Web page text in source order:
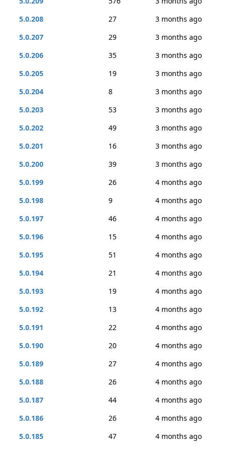
5.0.208
27
3 months ago
5.0.207
29
3 months ago
5.0.206
35
3 months ago
5.0.205
19
3 months ago
5.0.204
8
3 months ago
5.0.203
53
3 months ago
5.0.202
49
3 months ago
5.0.201
16
3 months ago
5.0.200
39
3 months ago
5.0.199
26
4 months ago
5.0.198
9
4 months ago
5.0.197
46
4 months ago
5.0.196
15
4 months ago
5.0.195
51
4 months ago
5.0.194
21
4 months ago
5.0.193
19
4 months ago
5.0.192
13
4 months ago
5.0.191
22
4 months ago
5.0.190
20
4 months ago
5.0.189
27
4 months ago
5.0.188
26
4 months ago
5.0.187
44
4 months ago
5.0.186
26
4 months ago
5.0.185
47
4 months ago